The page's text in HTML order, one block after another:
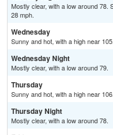
Mostly clear, with a low around 78.
28 mph.
Wednesday
Sunny and hot, with a high near 105.
Wednesday Night
Mostly clear, with a low around 79.
Thursday
Sunny and hot, with a high near 106.
Thursday Night
Mostly clear, with a low around 78.